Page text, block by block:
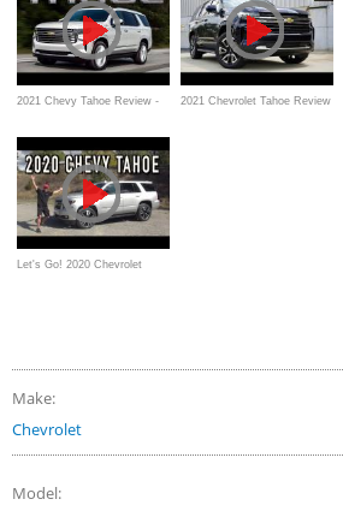
2021 Chevy Tahoe Review - 2021 Chevrolet Tahoe Review
Let's Go! 2020 Chevrolet
Make:
Chevrolet
Model: